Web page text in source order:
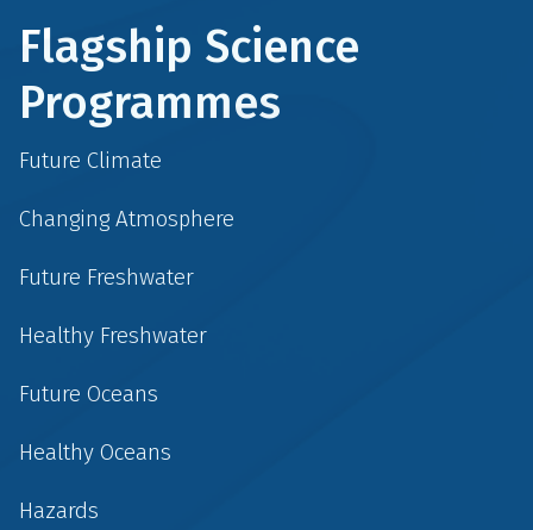
Flagship Science
Programmes
Future Climate
Changing Atmosphere
Future Freshwater
Healthy Freshwater
Future Oceans
Healthy Oceans
Hazards